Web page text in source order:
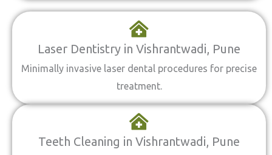
Laser Dentistry in Vishrantwadi, Pune
Minimally invasive laser dental procedures for precise
treatment.
Teeth Cleaning in Vishrantwadi, Pune